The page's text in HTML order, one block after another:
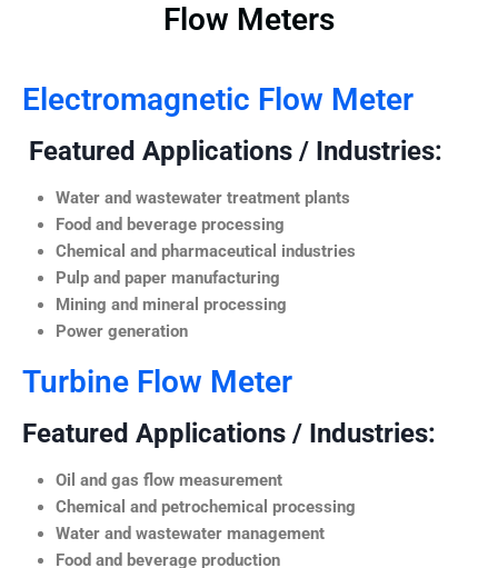
Flow Meters
Electromagnetic Flow Meter
Featured Applications / Industries:
Water and wastewater treatment plants
Food and beverage processing
Chemical and pharmaceutical industries
Pulp and paper manufacturing
Mining and mineral processing
Power generation
Turbine Flow Meter
Featured Applications / Industries:
Oil and gas flow measurement
Chemical and petrochemical processing
Water and wastewater management
Food and beverage production